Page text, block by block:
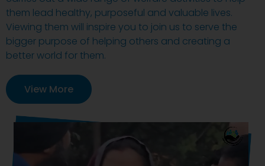
them lead healthy, purposeful and valuable lives.
Viewing them will inspire you to join us to serve the
bigger purpose of helping others and creating a
better world for them.
View More